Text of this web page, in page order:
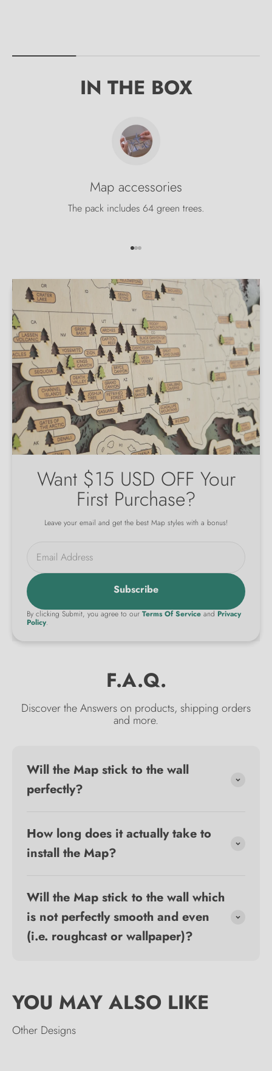
IN THE BOX
Map accessories
The pack includes 64 green trees.
Want $15 USD OFF Your
First Purchase?
Leave your email and get the best Map styles with a bonus!
Email Address
Subscribe
By clicking Submit, you agree to our Terms Of Service and Privacy
Policy.
F.A.Q.
Discover the Answers on products, shipping orders
and more.
Will the Map stick to the wall
perfectly?
How long does it actually take to
install the Map?
Will the Map stick to the wall which
is not perfectly smooth and even
(i.e. roughcast or wallpaper)?
Other Designs